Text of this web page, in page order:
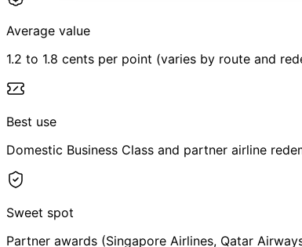
Average value
1.2 to 1.8 cents per point (varies by route and
Best use
Domestic Business Class and partner airline
Sweet spot
Partner awards (Singapore Airlines, Qatar